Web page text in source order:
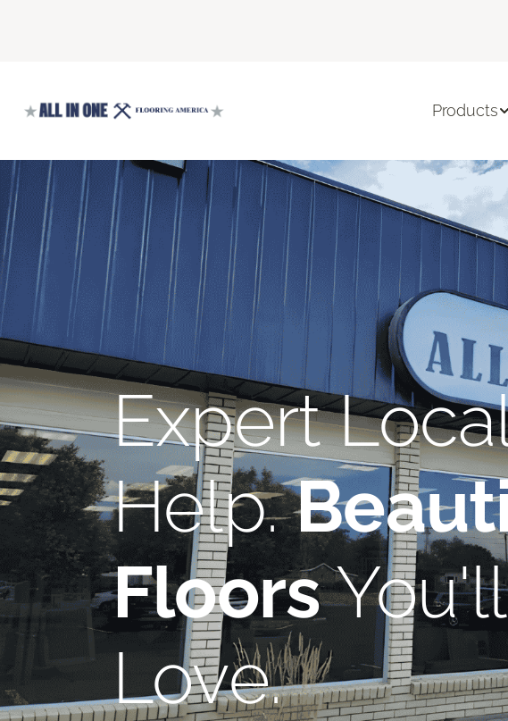
Products
Expert
Help.
FloorsYou'll
Love.